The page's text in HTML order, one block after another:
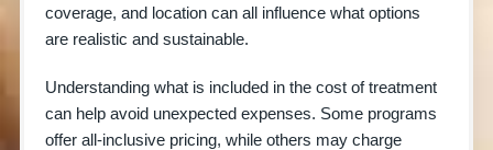
coverage, and location can all influence what options
are realistic and sustainable.
Understanding what is included in the cost of treatment
can help avoid unexpected expenses. Some programs
offer all-inclusive pricing, while others may charge